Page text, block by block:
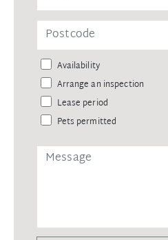
Availability
Arrange an inspection
Lease period
Pets permitted